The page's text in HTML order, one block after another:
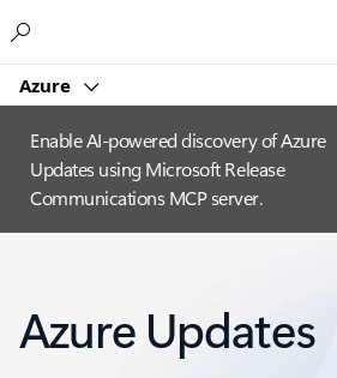
Azure
Enable AI-powered discovery of Azure
Updates using Microsoft Release
Communications MCP server.
Azure Updates